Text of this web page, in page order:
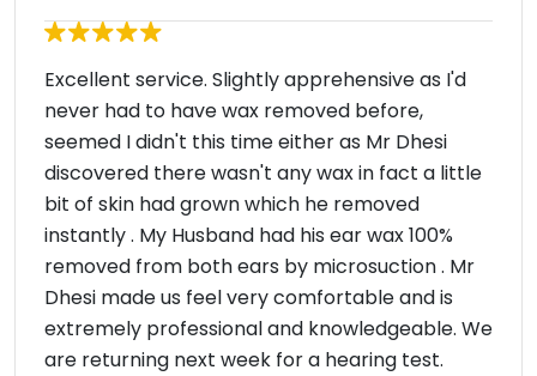
Excellent service. Slightly apprehensive as I'd
never had to have wax removed before,
seemed I didn't this time either as Mr Dhesi
discovered there wasn't any wax in fact a little
bit of skin had grown which he removed
instantly . My Husband had his ear wax 100%
removed from both ears by microsuction . Mr
Dhesi made us feel very comfortable and is
extremely professional and knowledgeable. We
are returning next week for a hearing test.